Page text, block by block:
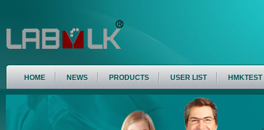
HOME NEWS PRODUCTS USER LIST HMKTEST